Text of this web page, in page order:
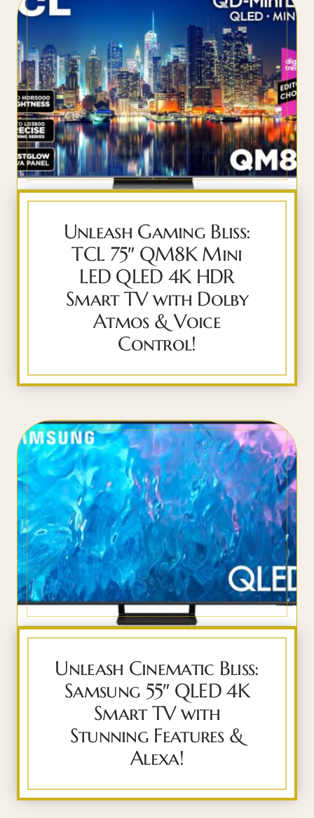
Unleash Gaming Bliss:
TCL 75″ QM8K Mini
LED QLED 4K HDR
Smart TV with Dolby
Atmos & Voice
Control!
Unleash Cinematic Bliss:
Samsung 55″ QLED 4K
Smart TV with
Stunning Features &
Alexa!